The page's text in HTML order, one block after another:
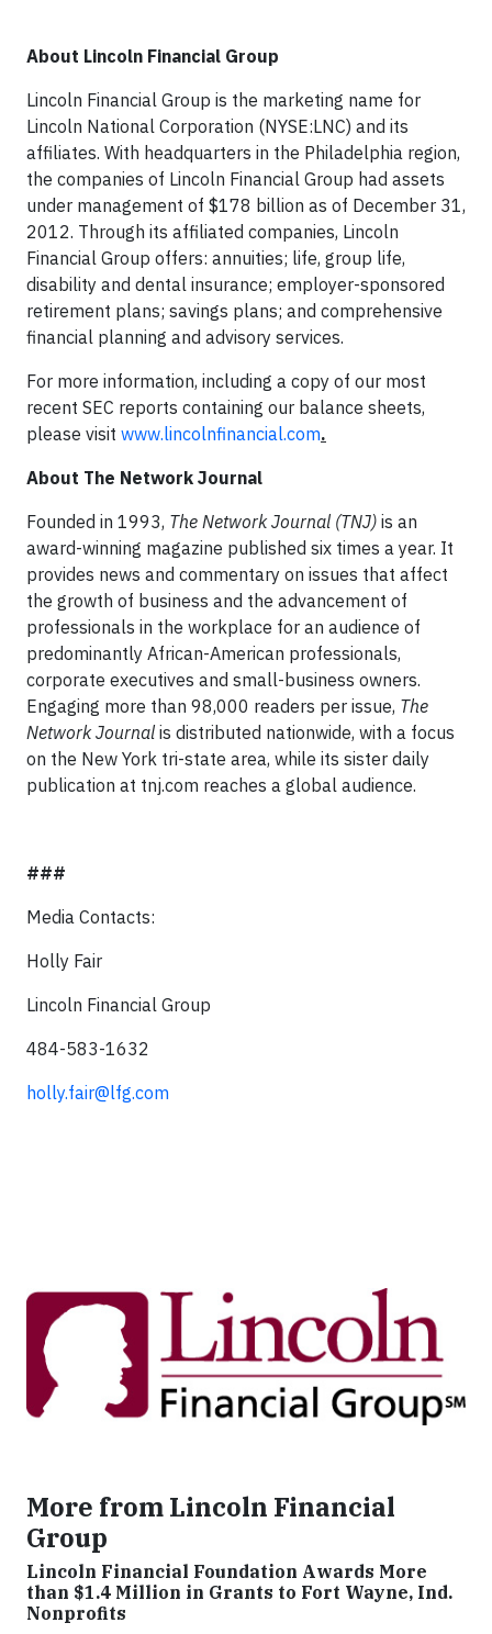
About Lincoln Financial Group
Lincoln Financial Group is the marketing name for
Lincoln National Corporation (NYSE:LNC) and its
affiliates. With headquarters in the Philadelphia region,
the companies of Lincoln Financial Group had assets
under management of $178 billion as of December 31,
2012. Through its affiliated companies, Lincoln
Financial Group offers: annuities; life, group life,
disability and dental insurance; employer-sponsored
retirement plans; savings plans; and comprehensive
financial planning and advisory services.
For more information, including a copy of our most
recent SEC reports containing our balance sheets,
please visit www.lincolnfinancial.com.
About The Network Journal
Founded in 1993, The Network Journal (TNJ) is an
award-winning magazine published six times a year. It
provides news and commentary on issues that affect
the growth of business and the advancement of
professionals in the workplace for an audience of
predominantly African-American professionals,
corporate executives and small-business owners.
Engaging more than 98,000 readers per issue, The
Network Journal is distributed nationwide, with a focus
on the New York tri-state area, while its sister daily
publication at tnj.com reaches a global audience.
###
Media Contacts:
Holly Fair
Lincoln Financial Group
484-583-1632
holly.fair@lfg.com
More from Lincoln Financial
Group
Lincoln Financial Foundation Awards More
than $1.4 Million in Grants to Fort Wayne, Ind.
Nonprofits